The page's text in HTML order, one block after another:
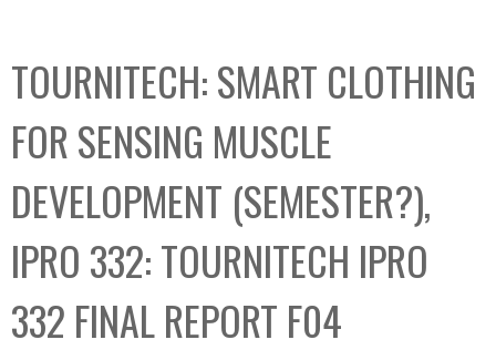
C
o
l
l
e
c
t
i
o
n
b
o
TOURNITECH: SMART CLOTHING
FOR SENSING MUSCLE
DEVELOPMENT (SEMESTER?),
IPRO 332: TOURNITECH IPRO
332 FINAL REPORT F04